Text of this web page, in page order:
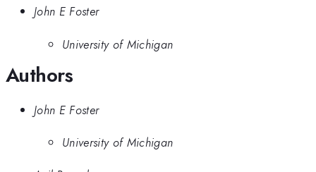
John E Foster
University of Michigan
Authors
John E Foster
University of Michigan